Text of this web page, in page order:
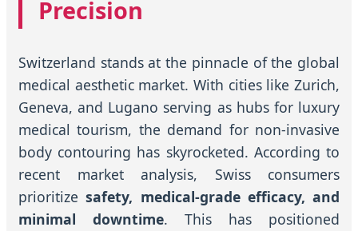
Precision
Switzerland stands at the pinnacle of the global
medical aesthetic market. With cities like Zurich,
Geneva, and Lugano serving as hubs for luxury
medical tourism, the demand for non-invasive
body contouring has skyrocketed. According to
recent market analysis, Swiss consumers
prioritizesafety, medical-grade efficacy, and
minimal downtime. This has positioned